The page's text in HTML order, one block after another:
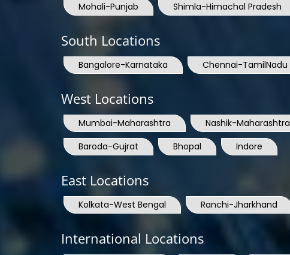
Mohali-Punjab
Shimla-Himachal Pradesh
South Locations
Bangalore-Karnataka Chennai-TamilNadu
West Locations
Mumbai-Maharashtra Nashik-Maharashtra
Baroda-Gujrat
Bhopal Indore
East Locations
Kolkata-West Bengal Ranchi-Jharkhand
International Locations